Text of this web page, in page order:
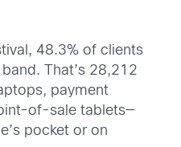
48.3% of clients
That’s 28,212
payment
of-sale tablets—
pocket or on